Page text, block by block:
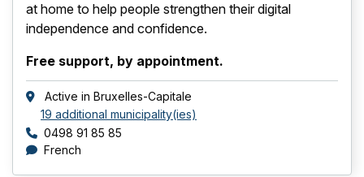
at home to help people strengthen their digital
independence and confidence.
Free support, by appointment.
Active in Bruxelles-Capitale
19 additional municipality(ies)
Phone number
0498 91 85 85
languages
French